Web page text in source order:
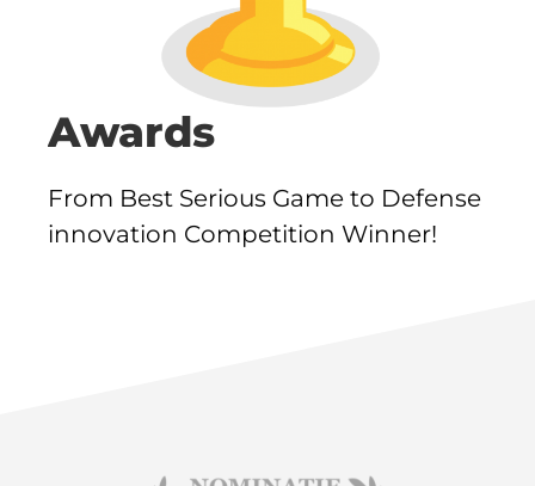
Awards
From Best Serious Game to Defense
innovation Competition Winner!